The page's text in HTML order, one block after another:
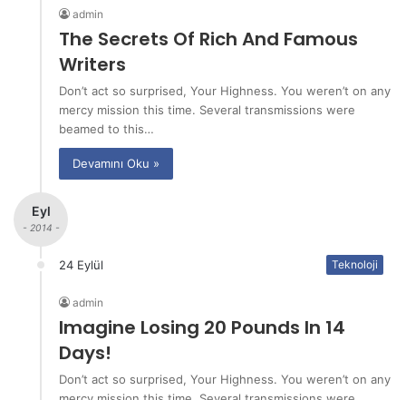
admin
The Secrets Of Rich And Famous
Writers
Don’t act so surprised, Your Highness. You weren’t on any
mercy mission this time. Several transmissions were
beamed to this…
Devamını Oku »
Eyl
- 2014 -
24 Eylül Teknoloji
admin
Imagine Losing 20 Pounds In 14
Days!
Don’t act so surprised, Your Highness. You weren’t on any